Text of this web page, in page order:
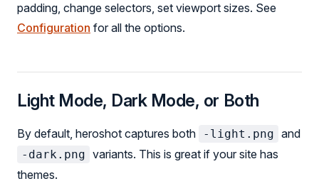
padding, change selectors, set viewport sizes. See
Configuration for all the options.
Light Mode, Dark Mode, or Both
By default, heroshot captures both -light.png and
-dark.png variants. This is great if your site has
themes.